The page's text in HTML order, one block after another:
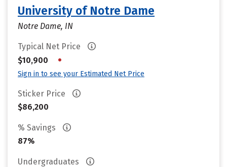
University of Notre Dame
Notre Dame, IN
Typical Net Price
$10,900
•
Sign in to see your Estimated Net Price
Sticker Price
$86,200
% Savings
87%
Undergraduates